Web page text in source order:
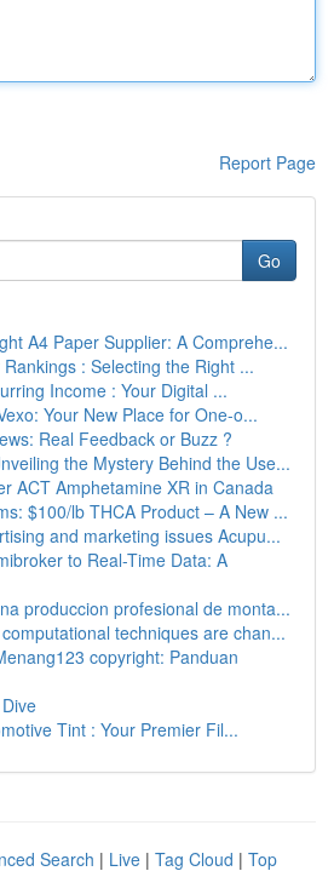
Report Page
Go
A4 Paper Supplier: A Comprehe...
: Selecting the Right ...
Income : Your Digital ...
Your New Place for One-o...
Real Feedback or Buzz ?
the Mystery Behind the Use...
ACT Amphetamine XR in Canada
$100/lb THCA Product – A New ...
and marketing issues Acupu...
to Real-Time Data: A
produccion profesional de monta...
techniques are chan...
copyright: Panduan
Tint : Your Premier Fil...
Search | Live | Tag Cloud | Top